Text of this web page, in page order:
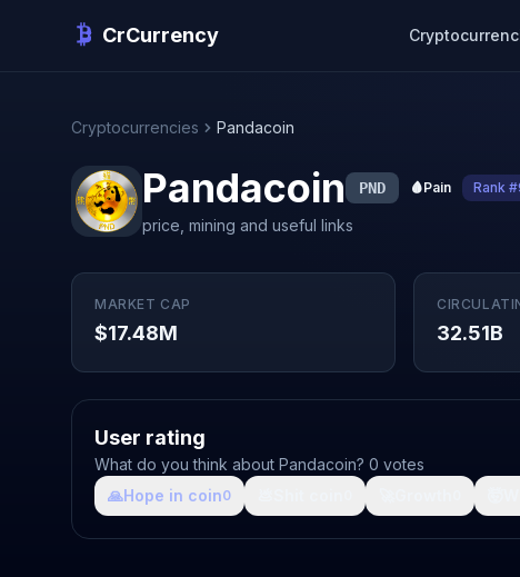
CrCurrency
Cryptocurrencies Pandacoin
Pandacoin PND 🩸Pain Rank
price, mining and useful links
MARKET CAP
$17.48M 32.51B
User rating
What do you think about Pandacoin? 0 votes
🙏Hope in coin0